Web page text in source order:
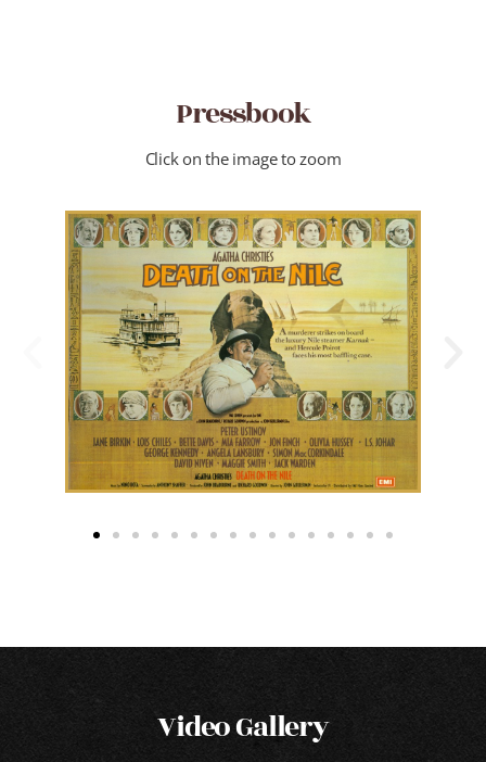
Pressbook
Click on the image to zoom
Video Gallery